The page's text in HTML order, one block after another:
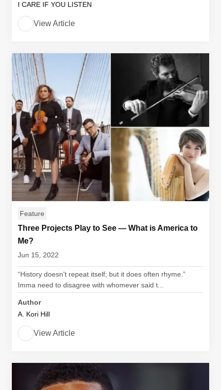
I CARE IF YOU LISTEN
View Article
Feature
Three Projects Play to See — What is America to
Me?
Jun 15, 2022
“History doesn’t repeat itself; but it does often rhyme.”
Imma need to disagree with whomever said t...
Author
A. Kori Hill
View Article